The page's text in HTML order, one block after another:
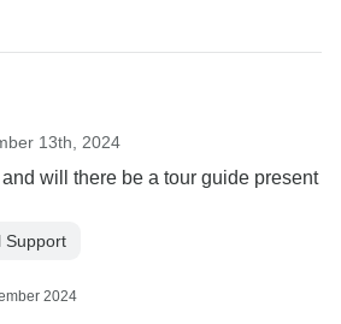
13th, 2024
will there be a tour guide present
Support
2024